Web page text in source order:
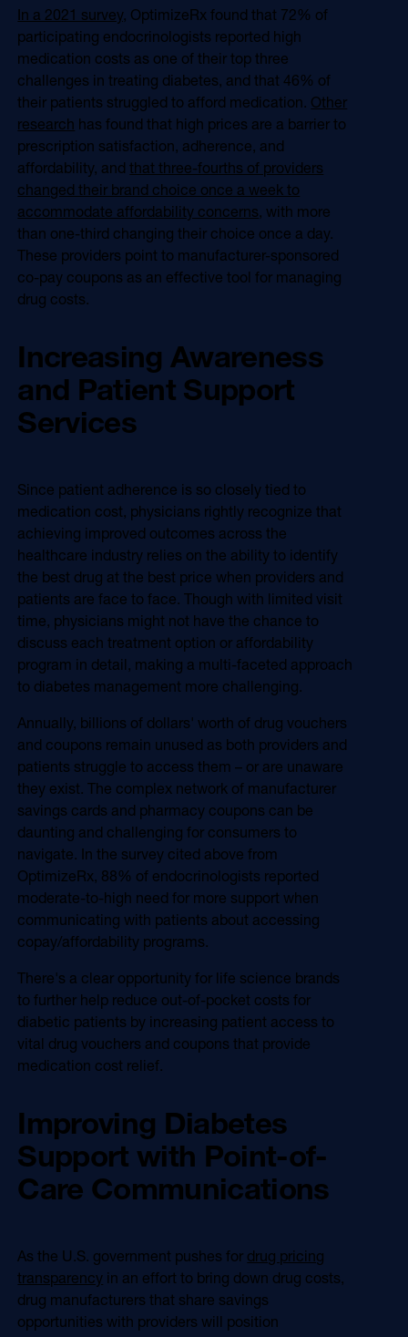
In a 2021 survey, OptimizeRx found that 72% of
participating endocrinologists reported high
medication costs as one of their top three
challenges in treating diabetes, and that 46% of
their patients struggled to afford medication. Other
research has found that high prices are a barrier to
prescription satisfaction, adherence, and
affordability, andthat three-fourths of providers
changed their brand choice once a week to
accommodate affordability concerns, with more
than one-third changing their choice once a day.
These providers point to manufacturer-sponsored
co-pay coupons as an effective tool for managing
drug costs.
Increasing Awareness
and Patient Support
Services
Since patient adherence is so closely tied to
medication cost, physicians rightly recognize that
achieving improved outcomes across the
healthcare industry relies on the ability to identify
the best drug at the best price when providers and
patients are face to face. Though with limited visit
time, physicians might not have the chance to
discuss each treatment option or affordability
program in detail, making a multi-faceted approach
to diabetes management more challenging.
Annually, billions of dollars' worth of drug vouchers
and coupons remain unused as both providers and
patients struggle to access them – or are unaware
they exist. The complex network of manufacturer
savings cards and pharmacy coupons can be
daunting and challenging for consumers to
navigate. In the survey cited above from
OptimizeRx, 88% of endocrinologists reported
moderate-to-high need for more support when
communicating with patients about accessing
copay/affordability programs.
There's a clear opportunity for life science brands
to further help reduce out-of-pocket costs for
diabetic patients by increasing patient access to
vital drug vouchers and coupons that provide
medication cost relief.
Improving Diabetes
Support with Point-of-
Care Communications
As the U.S. government pushes for drug pricing
transparency in an effort to bring down drug costs,
drug manufacturers that share savings
opportunities with providers will position